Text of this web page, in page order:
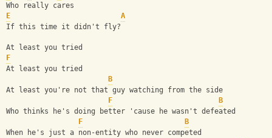
Who really cares
E
A
If this time it didn't fly?
At least you tried
F
At least you tried
B
At least you're not that guy watching from the side
F
B
Who thinks he's doing better 'cause he wasn't defeated
F
B
When he's just a non-entity who never competed